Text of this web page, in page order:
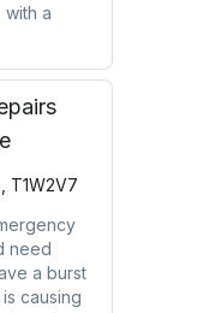
a
T1W2V7
need
a burst
causing